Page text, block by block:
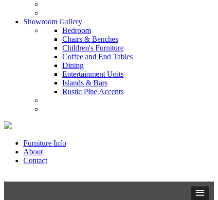
Showroom Gallery
Bedroom
Chairs & Benches
Children's Furniture
Coffee and End Tables
Dining
Entertainment Units
Islands & Bars
Rustic Pine Accents
Furniture Info
About
Contact